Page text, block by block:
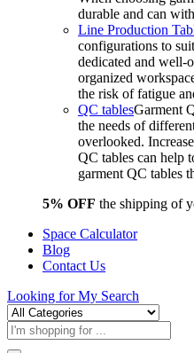
durable and can
Line Production
configurations to
dedicated and well-
organized
the risk of fatigue
QC tablesGarment
the needs of
overlooked.
QC tables can help
garment QC tables
5% OFF the shipping of
Space Calculator
Blog
Contact Us
Looking forMy Search
Products
search